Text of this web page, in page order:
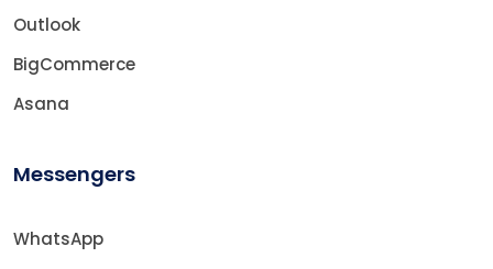
Outlook
BigCommerce
Asana
Messengers
WhatsApp